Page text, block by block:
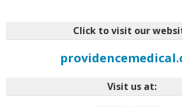
Click to visit our
Visit us at: